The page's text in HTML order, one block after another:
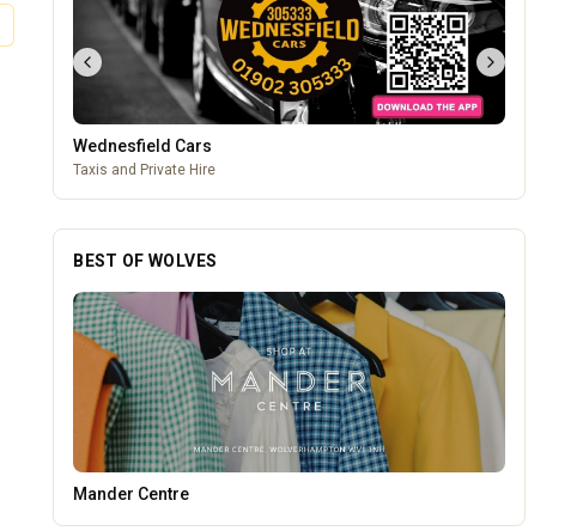
Wednesfield Cars
Taxis and Private Hire
BEST OF WOLVES
PACK Wolverhampton